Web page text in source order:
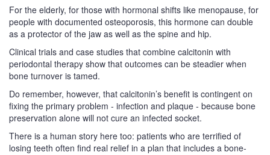
For the elderly, for those with hormonal shifts like menopause, for
people with documented osteoporosis, this hormone can double
as a protector of the jaw as well as the spine and hip.
Clinical trials and case studies that combine calcitonin with
periodontal therapy show that outcomes can be steadier when
bone turnover is tamed.
Do remember, however, that calcitonin’s benefit is contingent on
fixing the primary problem - infection and plaque - because bone
preservation alone will not cure an infected socket.
There is a human story here too: patients who are terrified of
losing teeth often find real relief in a plan that includes a bone-